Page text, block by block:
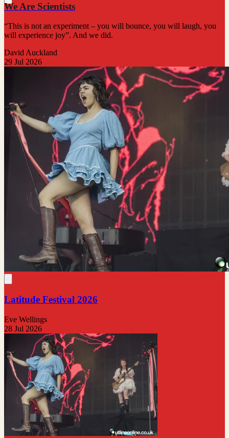
We Are Scientists
“This is not an experiment – you will bounce, you will laugh, you
will experience joy”. And we did.
David Auckland
29 Jul 2026
Latitude Festival 2026
Eve Wellings
28 Jul 2026